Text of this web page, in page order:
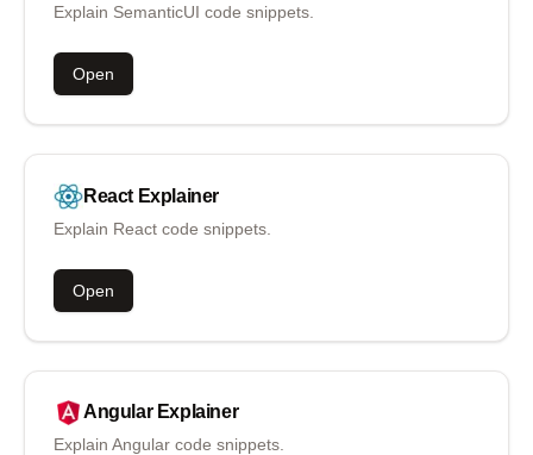
Explain SemanticUI code snippets.
Open
React Explainer
Explain React code snippets.
Open
Angular Explainer
Explain Angular code snippets.